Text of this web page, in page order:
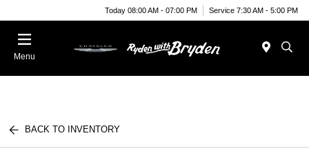
Today 08:00 AM - 07:00 PM Service 7:30 AM - 5:00 PM
Menu
BACK TO INVENTORY